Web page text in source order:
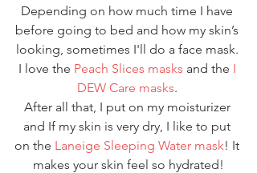
Depending on how much time I have
before going to bed and how my skin’s
looking, sometimes I'll do a face mask.
I love the Peach Slices masks and the I
DEW Care masks.
After all that, I put on my moisturizer
and If my skin is very dry, I like to put
on the Laneige Sleeping Water mask! It
makes your skin feel so hydrated!